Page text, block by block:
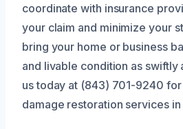
coordinate with insurance
your claim and minimize your
bring your home or business
and livable condition as swiftly
us today at (843) 701-9240
damage restoration services